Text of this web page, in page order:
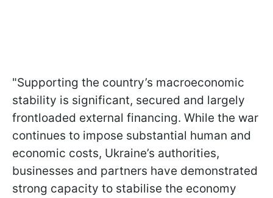
"Supporting the country’s macroeconomic
stability is significant, secured and largely
frontloaded external financing. While the war
continues to impose substantial human and
economic costs, Ukraine’s authorities,
businesses and partners have demonstrated
strong capacity to stabilise the economy